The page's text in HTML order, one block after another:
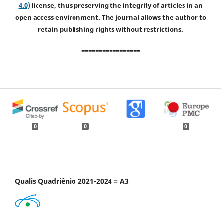
4.0)license, thus preserving the integrity of articles in an
open access environment. The journal allows the author to
retain publishing rights without restrictions.
=================
0 0 0
Qualis Quadriênio 2021-2024 = A3